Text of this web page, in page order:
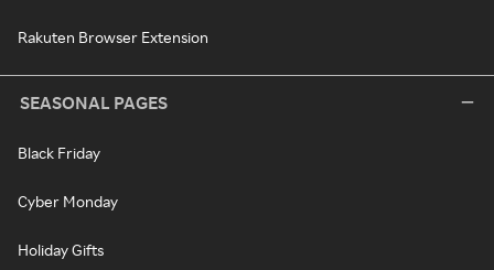
Rakuten Browser Extension
SEASONAL PAGES
Black Friday
Cyber Monday
Holiday Gifts